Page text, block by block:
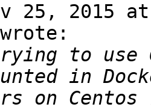
25, 2015
to use
on